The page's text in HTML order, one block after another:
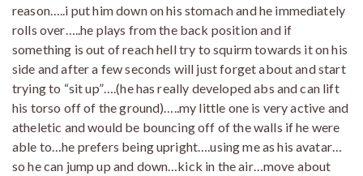
reason…..i put him down on his stomach and he immediately
rolls over…..he plays from the back position and if
something is out of reach hell try to squirm towards it on his
side and after a few seconds will just forget about and start
trying to “sit up”….(he has really developed abs and can lift
his torso off of the ground)…..my little one is very active and
atheletic and would be bouncing off of the walls if he were
able to…he prefers being upright….using me as his avatar…
so he can jump up and down…kick in the air…move about